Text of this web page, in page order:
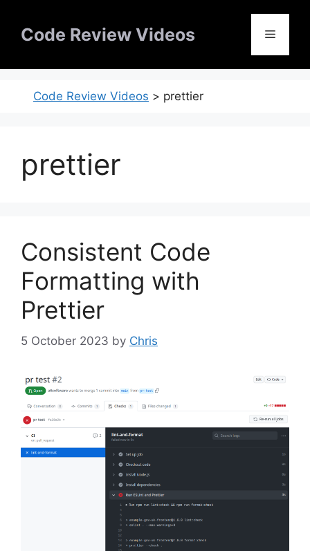
contentCode Review Videos Menu
Code Review Videos > prettier
prettier
Consistent Code
Formatting with
Prettier
5 October 2023 by Chris